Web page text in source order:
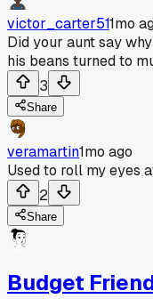
victor_carter511mo
Did your aunt say
his beans turned to
3
Share
veramartin1mo ago
Used to roll my eyes
2
Share
Budget